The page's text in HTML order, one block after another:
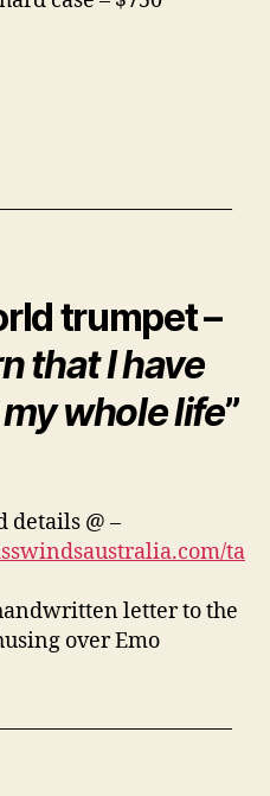
trumpet –
that I have
whole life”
details @ –
ta
letter to the
over Emo